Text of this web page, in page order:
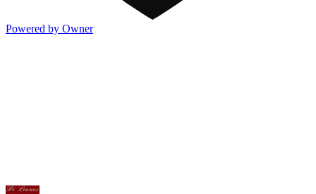
Powered by Owner